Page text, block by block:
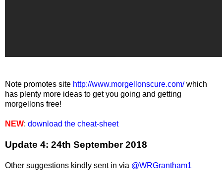
Note promotes site http://www.morgellonscure.com/which
has plenty more ideas to get you going and getting
morgellons free!
NEW: download the cheat-sheet
Update 4: 24th September 2018
Other suggestions kindly sent in via @WRGrantham1